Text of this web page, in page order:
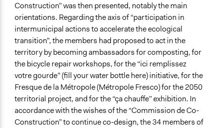
Construction” was then presented, notably the main
orientations. Regarding the axis of “participation in
intermunicipal actions to accelerate the ecological
transition”, the members had proposed to act in the
territory by becoming ambassadors for composting, for
the bicycle repair workshops, for the “ici remplissez
votre gourde” (fill your water bottle here) initiative, for the
Fresque de la Métropole (Métropole Fresco) for the 2050
territorial project, and for the “ça chauffe” exhibition. In
accordance with the wishes of the “Commission de Co-
Construction” to continue co-design, the 34 members of